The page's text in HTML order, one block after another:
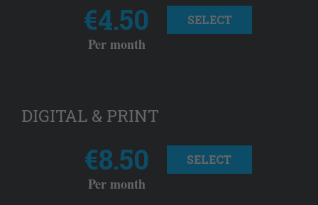
€4.50
Per month
SELECT
DIGITAL & PRINT
€8.50
Per month
SELECT